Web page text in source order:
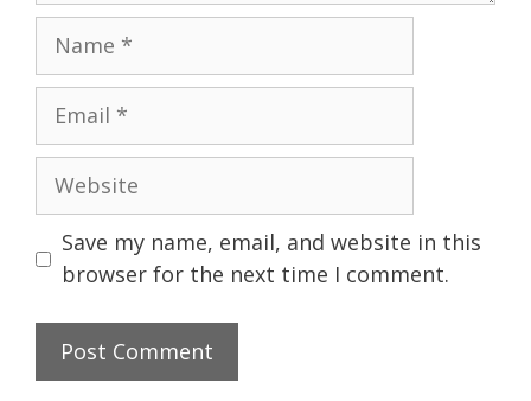
Name
Email
Website
Save my name, email, and website in this
browser for the next time I comment.